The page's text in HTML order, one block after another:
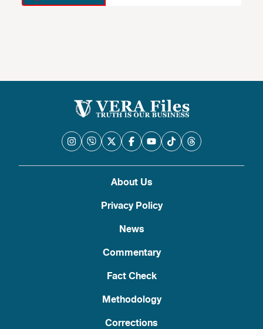
About Us
Privacy Policy
News
Commentary
Fact Check
Methodology
Corrections